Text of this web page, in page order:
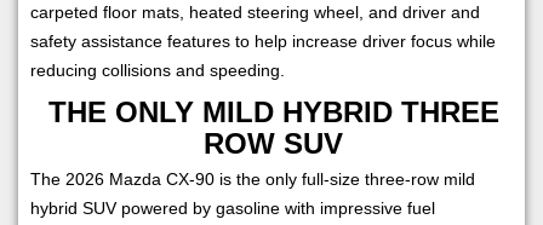
carpeted floor mats, heated steering wheel, and driver and
safety assistance features to help increase driver focus while
reducing collisions and speeding.
THE ONLY MILD HYBRID THREE
ROW SUV
The 2026 Mazda CX-90 is the only full-size three-row mild
hybrid SUV powered by gasoline with impressive fuel